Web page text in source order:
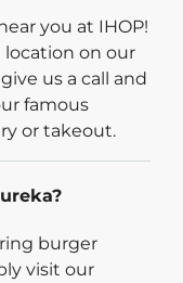
you at IHOP!
location on our
us a call and
famous
or takeout.
burger
visit our